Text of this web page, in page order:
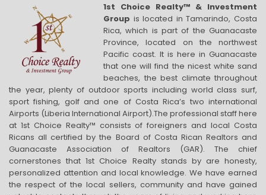
1st Choice Realty™ & Investment
Group is located in Tamarindo, Costa
Rica, which is part of the Guanacaste
Province, located on the northwest
Pacific coast. It is here in Guanacaste
that one will find the nicest white sand
beaches, the best climate throughout
the year, plenty of outdoor sports including world class surf,
sport fishing, golf and one of Costa Rica’s two international
Airports (Liberia International Airport).The professional staff here
at 1st Choice Realty™ consists of foreigners and local Costa
Ricans all certified by the Board of Costa Rican Realtors and
Guanacaste Association of Realtors (GAR). The chief
cornerstones that 1st Choice Realty stands by are honesty,
personalized attention and local knowledge. We have earned
the respect of the local sellers, community and have gained